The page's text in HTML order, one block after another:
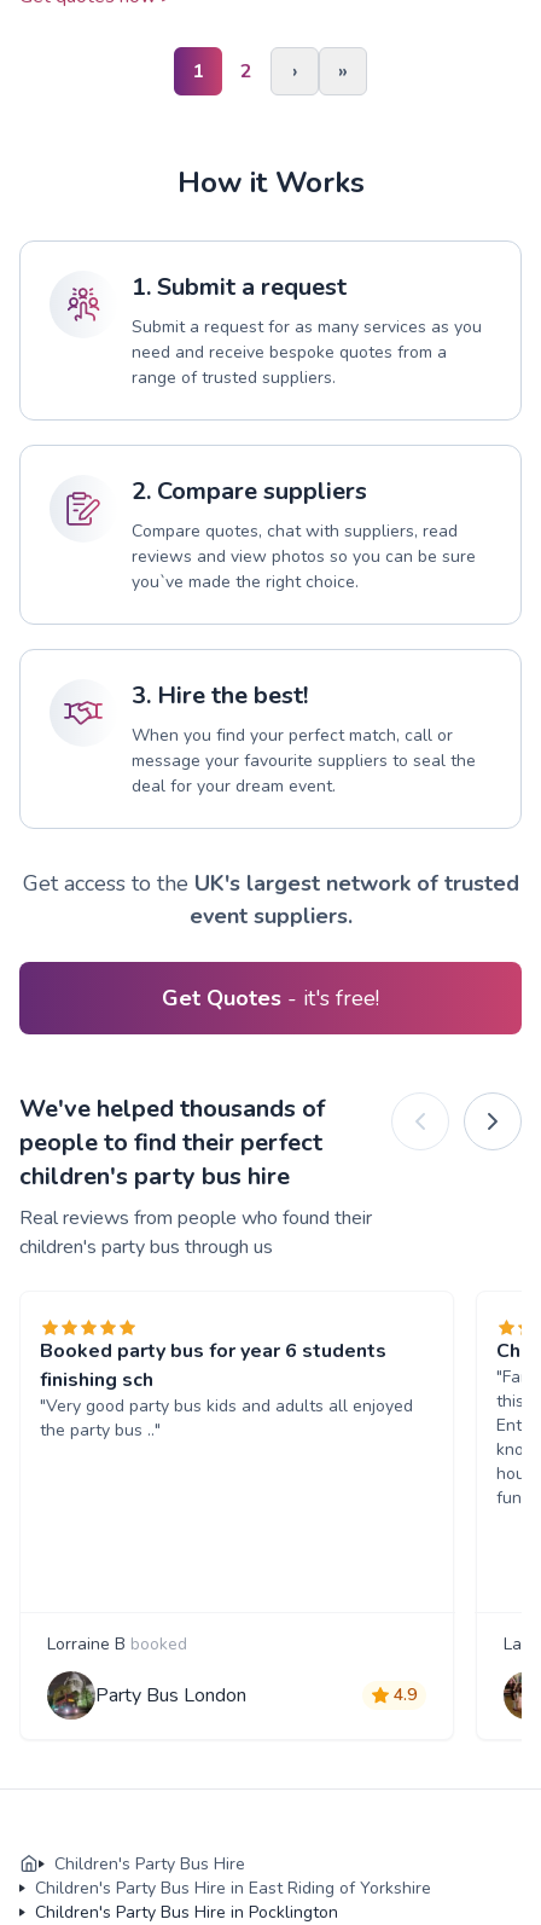
1 2 › »
How it Works
1. Submit a request
Submit a request for as many services as you
need and receive bespoke quotes from a
range of trusted suppliers.
2. Compare suppliers
Compare quotes, chat with suppliers, read
reviews and view photos so you can be sure
you`ve made the right choice.
3. Hire the best!
When you find your perfect match, call or
message your favourite suppliers to seal the
deal for your dream event.
Get access to the UK's largest network of trusted
event suppliers.
Get Quotes - it's free!
We've helped thousands of
people to find their perfect
children's party bus hire
Real reviews from people who found their
children's party bus through us
Booked party bus for year 6 students
finishing sch
"Very good party bus kids and adults all enjoyed
the party bus .."
Lorraine B booked
Party Bus London 4.9
this
fun.
Children's Party Bus Hire
Children's Party Bus Hire in East Riding of Yorkshire
Children's Party Bus Hire in Pocklington